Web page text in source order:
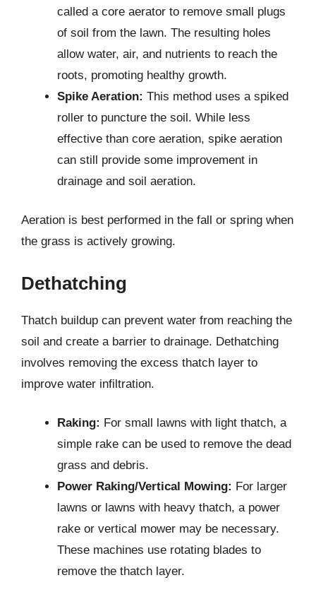
called a core aerator to remove small plugs
of soil from the lawn. The resulting holes
allow water, air, and nutrients to reach the
roots, promoting healthy growth.
Spike Aeration: This method uses a spiked
roller to puncture the soil. While less
effective than core aeration, spike aeration
can still provide some improvement in
drainage and soil aeration.
Aeration is best performed in the fall or spring when
the grass is actively growing.
Dethatching
Thatch buildup can prevent water from reaching the
soil and create a barrier to drainage. Dethatching
involves removing the excess thatch layer to
improve water infiltration.
Raking: For small lawns with light thatch, a
simple rake can be used to remove the dead
grass and debris.
Power Raking/Vertical Mowing: For larger
lawns or lawns with heavy thatch, a power
rake or vertical mower may be necessary.
These machines use rotating blades to
remove the thatch layer.